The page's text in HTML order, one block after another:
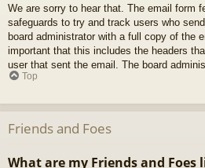
We are sorry to hear that. The email form
safeguards to try and track users who
board administrator with a full copy of the
important that this includes the headers
user that sent the email. The board
Top
Friends and Foes
What are my Friends and Foes